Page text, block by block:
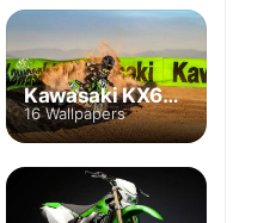
Kawasaki KX65A
16 Wallpapers